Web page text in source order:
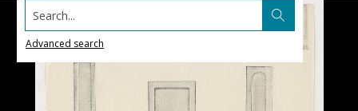
Search...
Advanced search